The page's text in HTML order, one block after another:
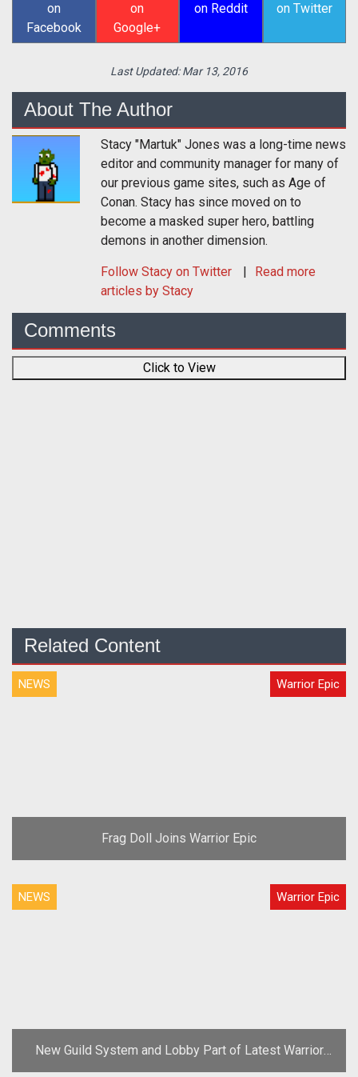
on
Facebook
on
Google+
on Reddit
on Twitter
Last Updated:Mar 13, 2016
About The Author
Stacy "Martuk" Jones was a long-time news
editor and community manager for many of
our previous game sites, such as Age of
Conan. Stacy has since moved on to
become a masked super hero, battling
demons in another dimension.
Follow Stacy on Twitter
Read more
articles by Stacy
Comments
Click to View
Related Content
NEWS Warrior Epic
Frag Doll Joins Warrior Epic
NEWS Warrior Epic
New Guild System and Lobby Part of Latest Warrior
Epic Update